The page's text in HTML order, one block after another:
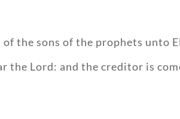
the sons of the prophets unto
the Lord: and the creditor is